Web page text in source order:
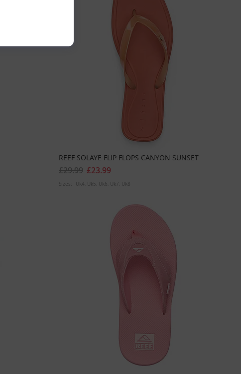
REEF SOLAYE FLIP FLOPS CANYON SUNSET
£23.99
£29.99
Sizes: Uk4 Uk5 Uk6 Uk7 Uk8